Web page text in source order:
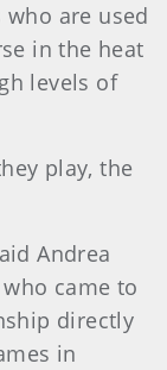
are used
in the heat
levels of
play, the
Andrea
came to
directly
in